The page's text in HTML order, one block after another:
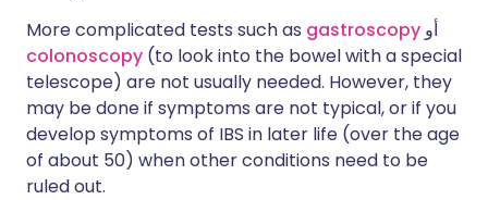
More complicated tests such as gastroscopy أو
colonoscopy (to look into the bowel with a special
telescope) are not usually needed. However, they
may be done if symptoms are not typical, or if you
develop symptoms of IBS in later life (over the age
of about 50) when other conditions need to be
ruled out.